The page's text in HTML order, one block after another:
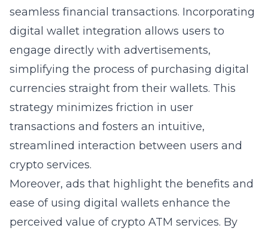
seamless financial transactions. Incorporating
digital wallet integration allows users to
engage directly with advertisements,
simplifying the process of purchasing digital
currencies straight from their wallets. This
strategy minimizes friction in user
transactions and fosters an intuitive,
streamlined interaction between users and
crypto services.
Moreover, ads that highlight the benefits and
ease of using digital wallets enhance the
perceived value of crypto ATM services. By